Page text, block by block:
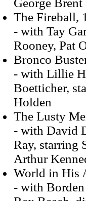
George
The Fireball,
- with Tay
Rooney, Pat
Bronco
- with Lillie
Boetticher,
Holden
The Lusty
- with David
Ray, starring
Arthur
World in His
- with Borden